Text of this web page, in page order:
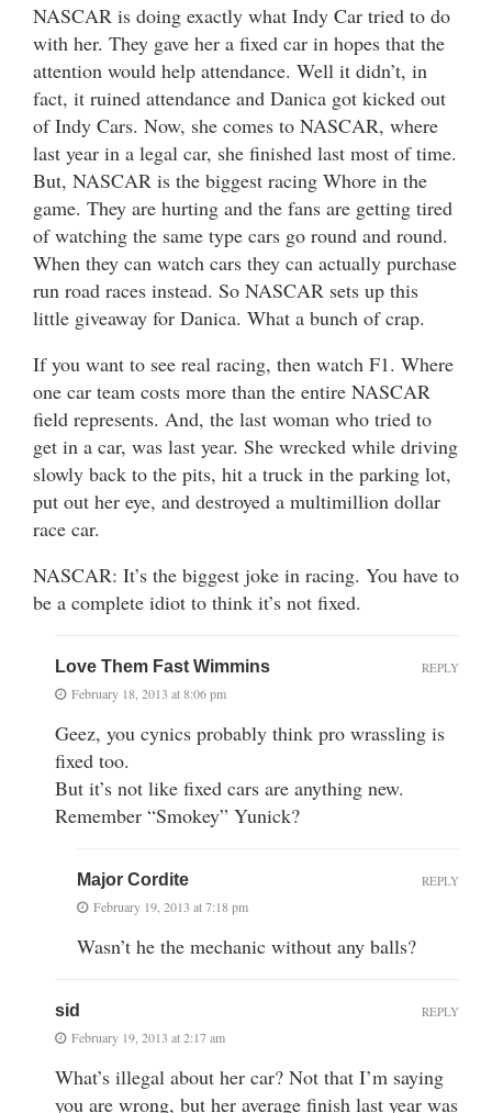
NASCAR is doing exactly what Indy Car tried to do
with her. They gave her a fixed car in hopes that the
attention would help attendance. Well it didn’t, in
fact, it ruined attendance and Danica got kicked out
of Indy Cars. Now, she comes to NASCAR, where
last year in a legal car, she finished last most of time.
But, NASCAR is the biggest racing Whore in the
game. They are hurting and the fans are getting tired
of watching the same type cars go round and round.
When they can watch cars they can actually purchase
run road races instead. So NASCAR sets up this
little giveaway for Danica. What a bunch of crap.
If you want to see real racing, then watch F1. Where
one car team costs more than the entire NASCAR
field represents. And, the last woman who tried to
get in a car, was last year. She wrecked while driving
slowly back to the pits, hit a truck in the parking lot,
put out her eye, and destroyed a multimillion dollar
race car.
NASCAR: It’s the biggest joke in racing. You have to
be a complete idiot to think it’s not fixed.
Love Them Fast Wimmins
February 18, 2013 at 8:06 pm
Geez, you cynics probably think pro wrassling is
fixed too.
But it’s not like fixed cars are anything new.
Remember “Smokey” Yunick?
REPLY
Major Cordite
February 19, 2013 at 7:18 pm
Wasn’t he the mechanic without any balls?
REPLY
sid
February 19, 2013 at 2:17 am
What’s illegal about her car? Not that I’m saying
you are wrong, but her average finish last year was
REPLY